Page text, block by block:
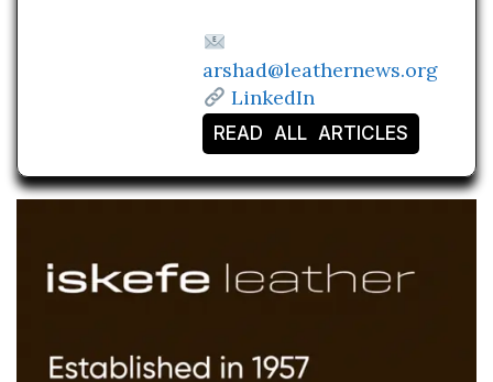
arshad@leathernews.org
LinkedIn
READ ALL ARTICLES